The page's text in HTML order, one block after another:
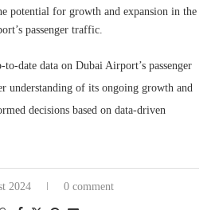
potential for growth and expansion in the
passenger traffic.
date data on Dubai Airport’s passenger
understanding of its ongoing growth and
decisions based on data-driven
2024 0 comment